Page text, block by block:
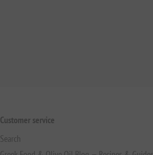
Customer service
Search